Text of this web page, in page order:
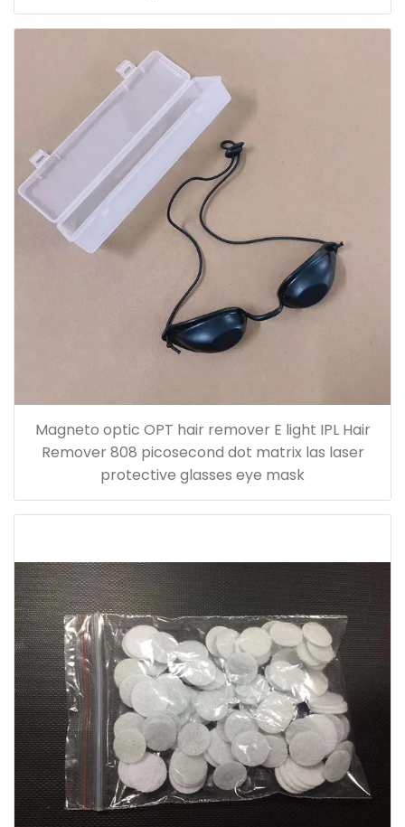
Magneto optic OPT hair remover E light IPL Hair
Remover 808 picosecond dot matrix las laser
protective glasses eye mask